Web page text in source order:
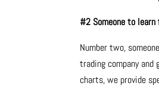
#2 Someone to learn
Number two,
trading company
charts, we provide